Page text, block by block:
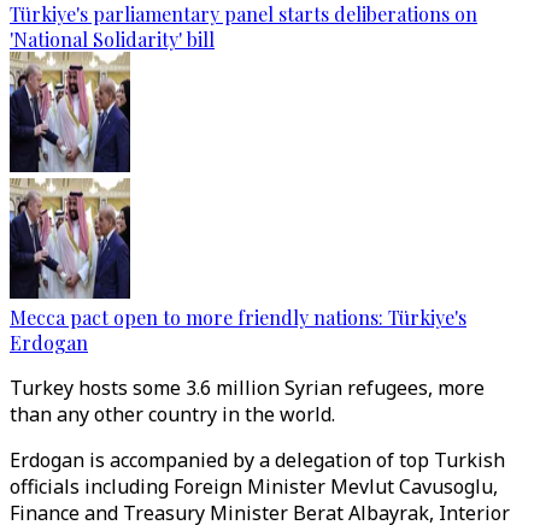
Türkiye's parliamentary panel starts deliberations on
'National Solidarity' bill
Mecca pact open to more friendly nations: Türkiye's
Erdogan
Turkey hosts some 3.6 million Syrian refugees, more
than any other country in the world.
Erdogan is accompanied by a delegation of top Turkish
officials including Foreign Minister Mevlut Cavusoglu,
Finance and Treasury Minister Berat Albayrak, Interior